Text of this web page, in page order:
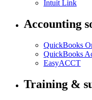
Intuit Link
Accounting
QuickBooks
QuickBooks
EasyACCT
Training &